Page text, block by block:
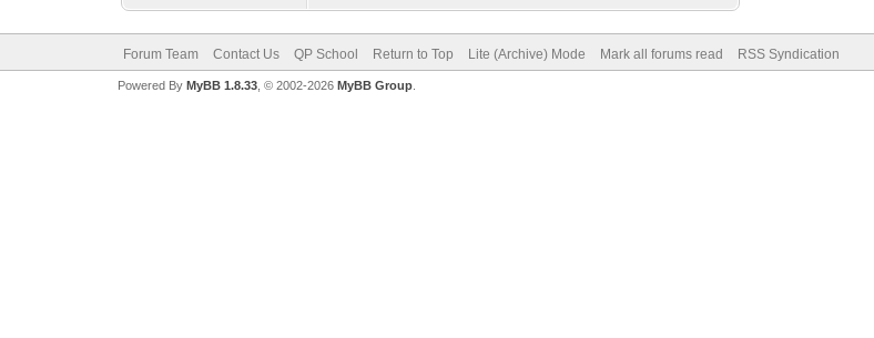
Forum Team Contact Us QP School Return to Top Lite (Archive) Mode Mark all forums read RSS Syndication
Powered By MyBB 1.8.33, © 2002-2026 MyBB Group.